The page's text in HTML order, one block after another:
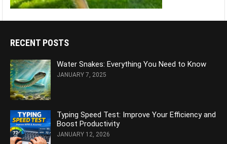
RECENT POSTS
Water Snakes: Everything You Need to Know
JANUARY 7, 2025
Typing Speed Test: Improve Your Efficiency and
Boost Productivity
JANUARY 12, 2026